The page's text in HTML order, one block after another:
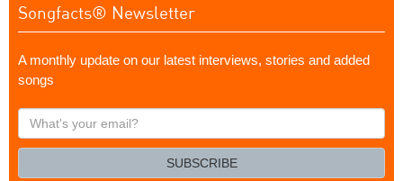
Songfacts® Newsletter
A monthly update on our latest interviews, stories and added
songs
What's
your
SUBSCRIBE